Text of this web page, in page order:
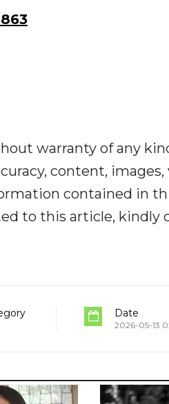
warranty of any
content, images,
contained in
to this article, kindly
Date
2026-05-13